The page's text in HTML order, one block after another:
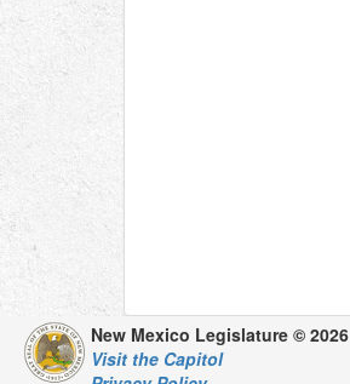
New Mexico Legislature © 2026
Visit the Capitol